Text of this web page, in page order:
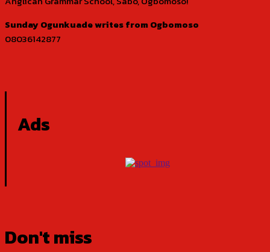
Sunday Ogunkuade writes from Ogbomoso
08036142877
Ads
Don't miss